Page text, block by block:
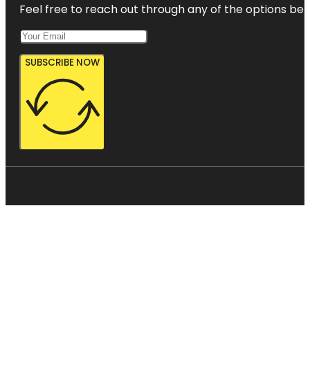
Feel free to reach out through any of the options
SUBSCRIBE NOW